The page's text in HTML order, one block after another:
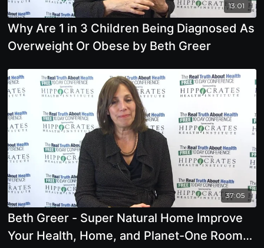
13:01
Why Are 1 in 3 Children Being Diagnosed As
Overweight Or Obese by Beth Greer
37:05
Beth Greer - Super Natural Home Improve
Your Health, Home, and Planet-One Room